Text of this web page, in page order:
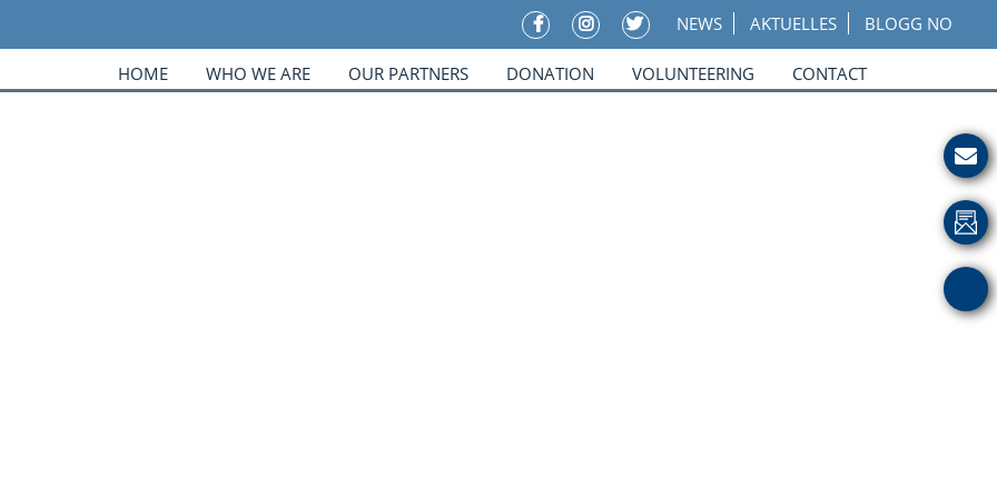
NEWS AKTUELLES BLOGG NO
HOME WHO WE ARE OUR PARTNERS DONATION VOLUNTEERING CONTACT